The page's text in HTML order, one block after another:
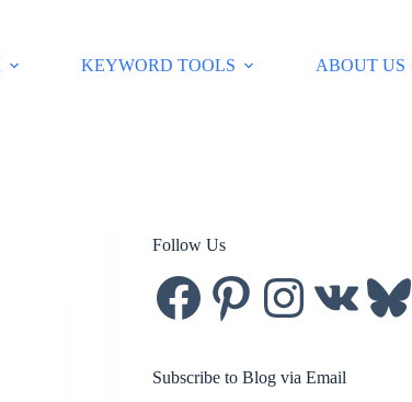
KEYWORD TOOLS ABOUT US
Follow Us
FacebookPinterest Instagram Bluesky
Subscribe to Blog via Email